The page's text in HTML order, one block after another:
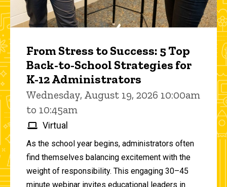
From Stress to Success: 5 Top
Back-to-School Strategies for
K-12 Administrators
Wednesday, August 19, 2026 10:00am
to 10:45am
Virtual
As the school year begins, administrators often
find themselves balancing excitement with the
weight of responsibility. This engaging 30–45
minute webinar invites educational leaders in